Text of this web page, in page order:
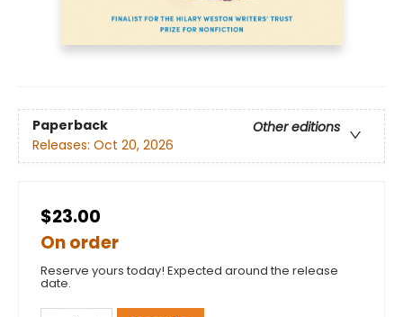
Paperback
Other editions
Releases: Oct 20, 2026
$23.00
On order
Reserve yours today! Expected around the release
date.